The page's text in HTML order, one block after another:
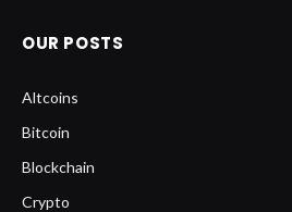
OUR POSTS
Altcoins
Bitcoin
Blockchain
Crypto